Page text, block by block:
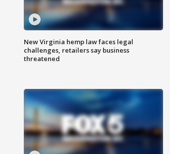
New Virginia hemp law faces legal
challenges, retailers say business
threatened